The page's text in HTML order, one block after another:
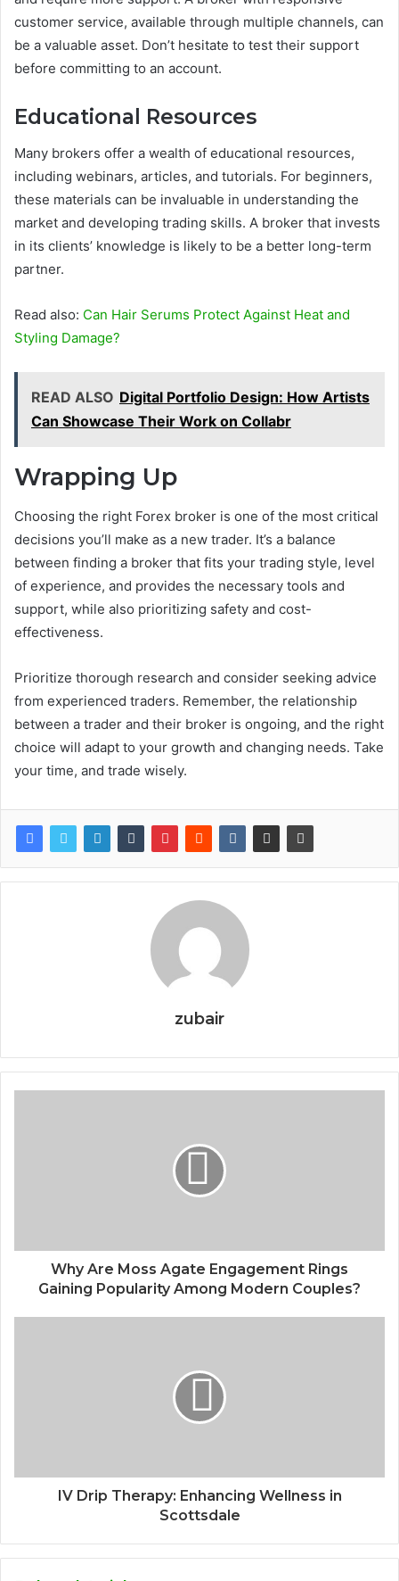
customer service, available through multiple channels, can
be a valuable asset. Don’t hesitate to test their support
before committing to an account.
Educational Resources
Many brokers offer a wealth of educational resources,
including webinars, articles, and tutorials. For beginners,
these materials can be invaluable in understanding the
market and developing trading skills. A broker that invests
in its clients’ knowledge is likely to be a better long-term
partner.
Read also: Can Hair Serums Protect Against Heat and
Styling Damage?
READ ALSO Digital Portfolio Design: How Artists
Can Showcase Their Work on Collabr
Wrapping Up
Choosing the right Forex broker is one of the most critical
decisions you’ll make as a new trader. It’s a balance
between finding a broker that fits your trading style, level
of experience, and provides the necessary tools and
support, while also prioritizing safety and cost-
effectiveness.
Prioritize thorough research and consider seeking advice
from experienced traders. Remember, the relationship
between a trader and their broker is ongoing, and the right
choice will adapt to your growth and changing needs. Take
your time, and trade wisely.
zubair
Why Are Moss Agate Engagement Rings
Gaining Popularity Among Modern Couples?
IV Drip Therapy: Enhancing Wellness in
Scottsdale